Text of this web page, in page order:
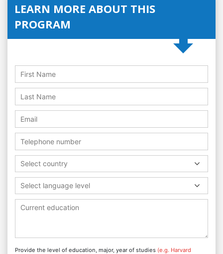
LEARN MORE ABOUT THIS
PROGRAM
Select country
Select language level
Provide the level of education, major, year of studies (e.g. Harvard